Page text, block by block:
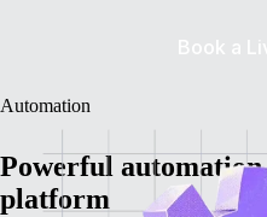
Book a
Automation
Powerful
platform